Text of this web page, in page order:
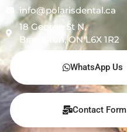
info@polarisdental.ca
18 George St N,
Brampton, ON L6X 1R2
WhatsApp Us
Contact Form